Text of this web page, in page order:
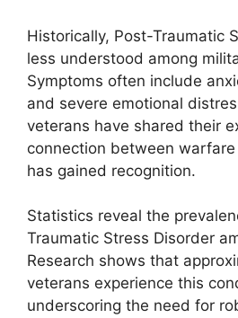
Historically, Post-Traumatic
less understood among
Symptoms often include
and severe emotional
veterans have shared their
connection between
has gained recognition.
Statistics reveal the
Traumatic Stress Disorder
Research shows that
veterans experience this
underscoring the need for